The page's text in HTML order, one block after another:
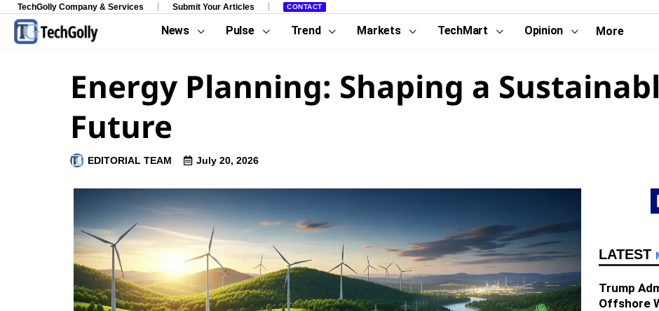
TechGolly Company & Services Submit Your Articles CONTACT
News Pulse Trend Markets TechMart Opinion More
Energy Planning: Shaping a
Future
EDITORIAL TEAM July 20, 2026
LATEST
Trump
Offshore